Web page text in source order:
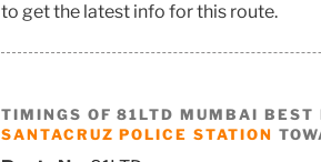
to get the latest info for this route.
TIMINGS OF 81LTD MUMBAI BEST
SANTACRUZ POLICE STATION